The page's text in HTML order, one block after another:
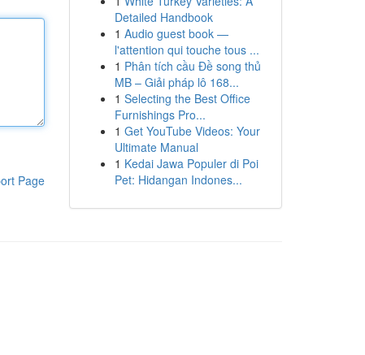
Page
Detailed Handbook
1 Audio guest book —
l'attention qui touche tous ...
1 Phân tích cầu Đề song thủ
MB – Giải pháp lô 168...
1 Selecting the Best Office
Furnishings Pro...
1 Get YouTube Videos: Your
Ultimate Manual
1 Kedai Jawa Populer di Poi
Pet: Hidangan Indones...